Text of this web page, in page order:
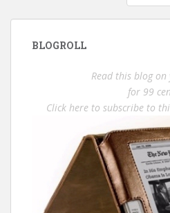
BLOGROLL
Read this blog
for 99
Click here to subscribe to